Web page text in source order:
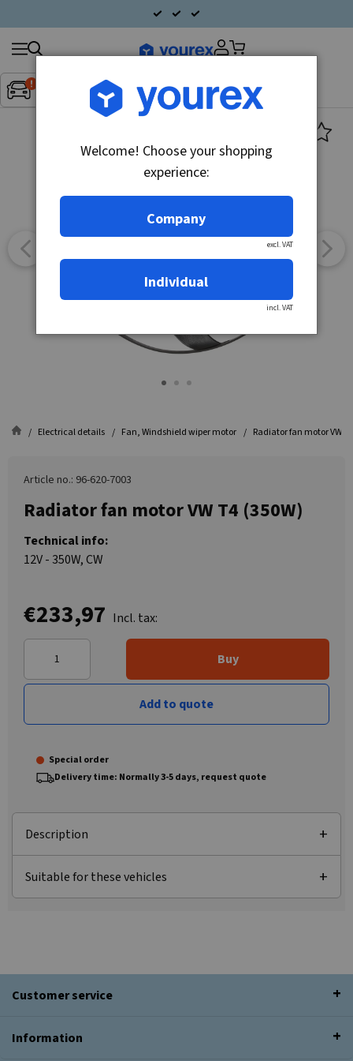
Inget fordon valt▼
Search
products
Electrical details Fan, Windshield wiper motor Radiator fan motor VW
Article no.: 96-620-7003
Radiator fan motor VW T4 (350W)
Technical info:
12V - 350W, CW
€233,97 Incl. tax:
Buy
Add to quote
Special order
Delivery time: Normally 3-5 days, request quote
Description
Suitable for these vehicles
Customer service
Information
Welcome! Choose your shopping
experience:
Company
excl. VAT
Individual
incl. VAT